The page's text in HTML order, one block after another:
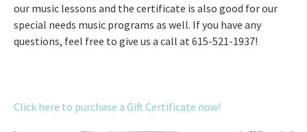
our music lessons and the certificate is also good for our
special needs music programs as well. If you have any
questions, feel free to give us a call at 615-521-1937!
Click here to purchase a Gift Certificate now!